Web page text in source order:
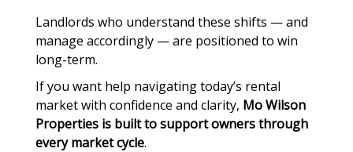
Landlords who understand these shifts — and
manage accordingly — are positioned to win
long-term.
If you want help navigating today’s rental
market with confidence and clarity, Mo Wilson
Properties is built to support owners through
every market cycle.